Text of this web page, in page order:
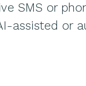
SMS or
assisted or